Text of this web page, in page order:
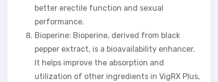
better erectile function and sexual
performance.
Bioperine: Bioperine, derived from black
pepper extract, is a bioavailability enhancer.
It helps improve the absorption and
utilization of other ingredients in VigRX Plus,